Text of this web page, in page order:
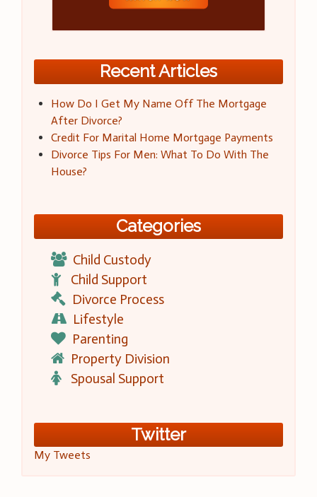
Recent Articles
How Do I Get My Name Off The Mortgage
After Divorce?
Credit For Marital Home Mortgage Payments
Divorce Tips For Men: What To Do With The
House?
Categories
Child Custody
Child Support
Divorce Process
Lifestyle
Parenting
Property Division
Spousal Support
Twitter
My Tweets